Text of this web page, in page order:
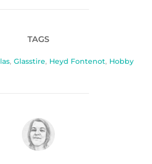
TAGS
, Glasstire, Heyd Fontenot, Hobby
POST AUTHOR